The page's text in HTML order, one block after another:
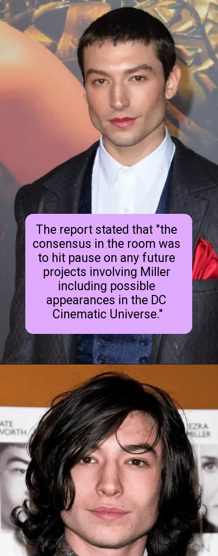
The report stated that "the
consensus in the room was
to hit pause on any future
projects involving Miller
including possible
appearances in the DC
Cinematic Universe."